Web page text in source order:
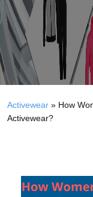
Activewear » How
Activewear?